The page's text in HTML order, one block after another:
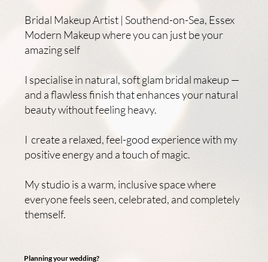
Bridal Makeup Artist | Southend-on-Sea, Essex
Modern Makeup where you can just be your
amazing self
I specialise in natural, soft glam bridal makeup —
and a flawless finish that enhances your natural
beauty without feeling heavy.
I create a relaxed, feel-good experience with my
positive energy and a touch of magic.
My studio is a warm, inclusive space where
everyone feels seen, celebrated, and completely
themself.
Planning your wedding?